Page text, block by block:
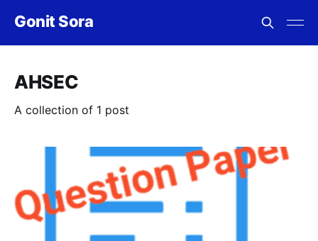
Gonit Sora
AHSEC
A collection of 1 post